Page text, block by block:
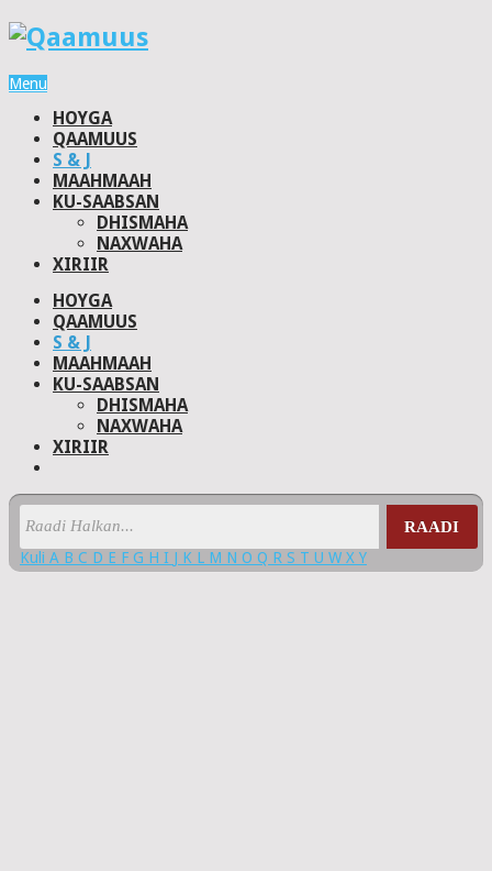
Menu
HOYGA
QAAMUUS
S & J
MAAHMAAH
KU-SAABSAN
DHISMAHA
NAXWAHA
XIRIIR
HOYGA
QAAMUUS
S & J
MAAHMAAH
KU-SAABSAN
DHISMAHA
NAXWAHA
XIRIIR
RAADI
Kuli A B C D E F G H I J K L M N O Q R S T U W X Y